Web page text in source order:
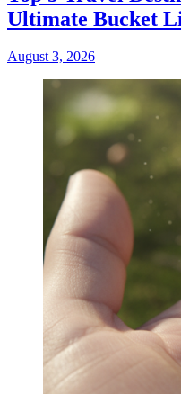
Ultimate Bucket
August 3, 2026